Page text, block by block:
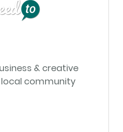
& creative
community